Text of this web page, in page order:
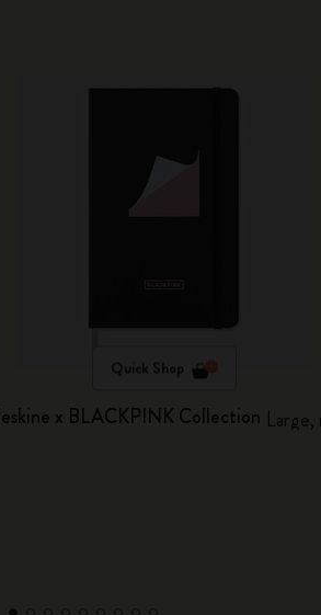
Quick Shop
x BLACKPINK Collection